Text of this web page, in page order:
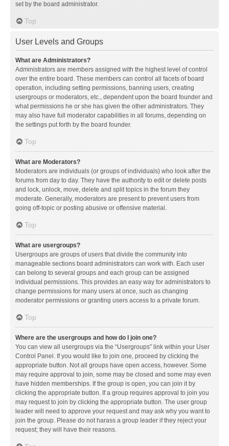
set by the board administrator.
Top
User Levels and Groups
What are Administrators?
Administrators are members assigned with the highest level of control
over the entire board. These members can control all facets of board
operation, including setting permissions, banning users, creating
usergroups or moderators, etc., dependent upon the board founder and
what permissions he or she has given the other administrators. They
may also have full moderator capabilities in all forums, depending on
the settings put forth by the board founder.
Top
What are Moderators?
Moderators are individuals (or groups of individuals) who look after the
forums from day to day. They have the authority to edit or delete posts
and lock, unlock, move, delete and split topics in the forum they
moderate. Generally, moderators are present to prevent users from
going off-topic or posting abusive or offensive material.
Top
What are usergroups?
Usergroups are groups of users that divide the community into
manageable sections board administrators can work with. Each user
can belong to several groups and each group can be assigned
individual permissions. This provides an easy way for administrators to
change permissions for many users at once, such as changing
moderator permissions or granting users access to a private forum.
Top
Where are the usergroups and how do I join one?
You can view all usergroups via the “Usergroups” link within your User
Control Panel. If you would like to join one, proceed by clicking the
appropriate button. Not all groups have open access, however. Some
may require approval to join, some may be closed and some may even
have hidden memberships. If the group is open, you can join it by
clicking the appropriate button. If a group requires approval to join you
may request to join by clicking the appropriate button. The user group
leader will need to approve your request and may ask why you want to
join the group. Please do not harass a group leader if they reject your
request; they will have their reasons.